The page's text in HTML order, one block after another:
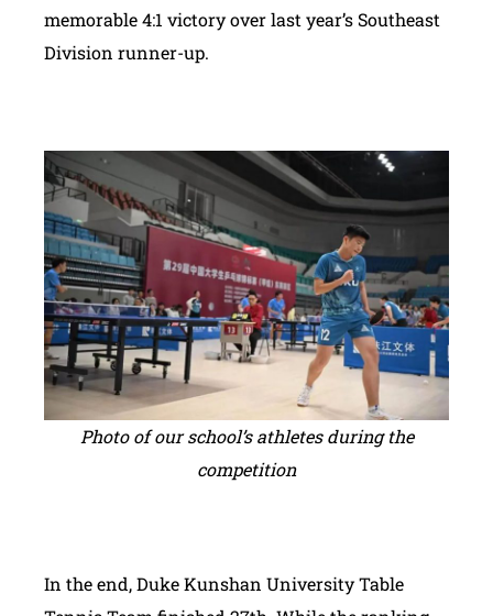
memorable 4:1 victory over last year’s Southeast
Division runner-up.
Photo of our school’s athletes during the
competition
In the end, Duke Kunshan University Table